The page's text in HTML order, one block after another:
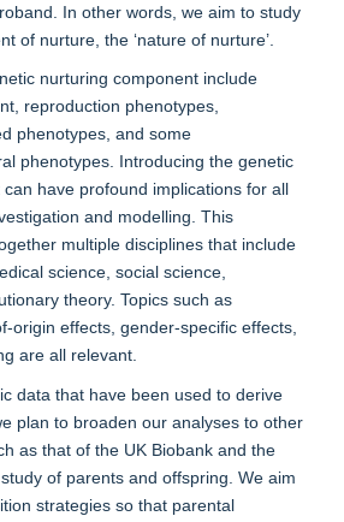
In other words, we aim to study
of nurture, the ‘nature of nurture’.
nurturing component include
reproduction phenotypes,
phenotypes, and some
phenotypes. Introducing the genetic
have profound implications for all
and modelling. This
multiple disciplines that include
science, social science,
theory. Topics such as
origin effects, gender-specific effects,
are all relevant.
data that have been used to derive
plan to broaden our analyses to other
as that of the UK Biobank and the
of parents and offspring. We aim
strategies so that parental